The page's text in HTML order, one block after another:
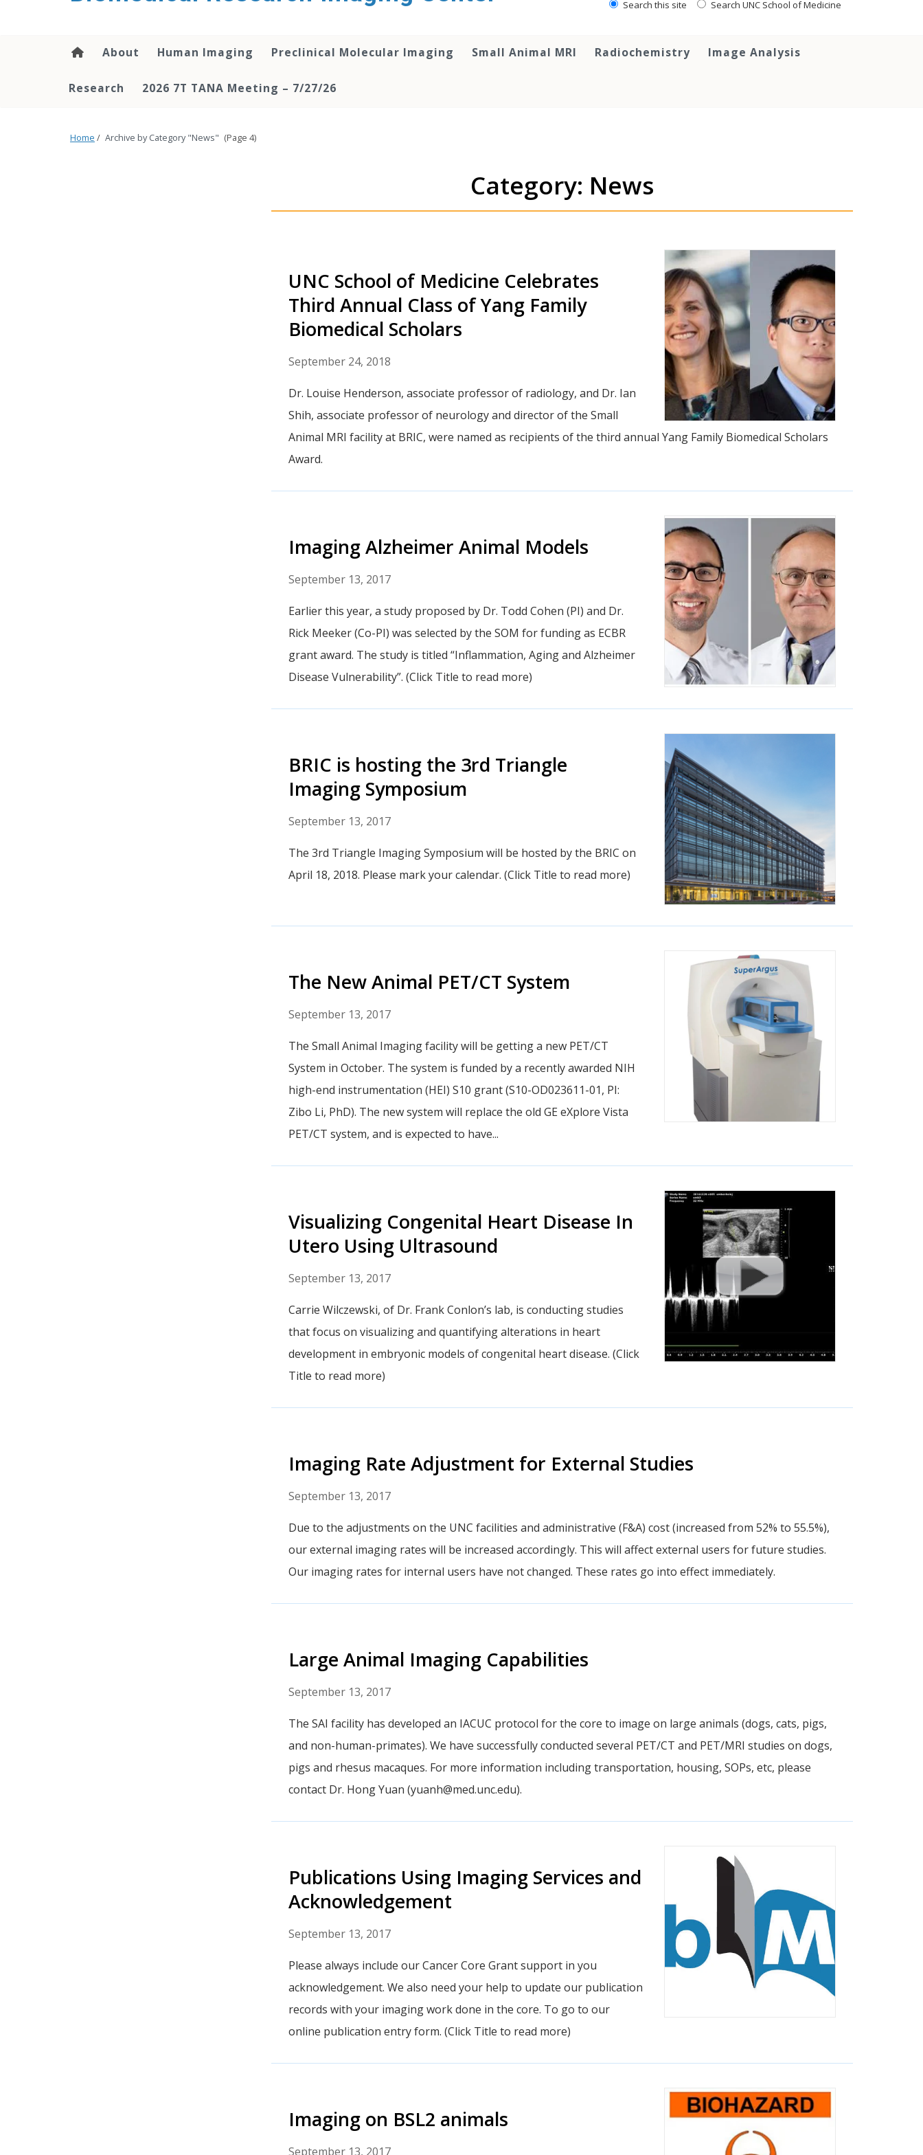
Search this site Search UNC School of Medicine
About Human Imaging Preclinical Molecular Imaging Small Animal MRI Radiochemistry Image Analysis
Research 2026 7T TANA Meeting – 7/27/26
Home / Archive by Category "News" (Page 4)
Category: News
UNC School of Medicine Celebrates
Third Annual Class of Yang Family
Biomedical Scholars
September 24, 2018
Dr. Louise Henderson, associate professor of radiology, and Dr. Ian
Shih, associate professor of neurology and director of the Small
Animal MRI facility at BRIC, were named as recipients of the third annual Yang Family Biomedical Scholars
Award.
Imaging Alzheimer Animal Models
September 13, 2017
Earlier this year, a study proposed by Dr. Todd Cohen (PI) and Dr.
Rick Meeker (Co-PI) was selected by the SOM for funding as ECBR
grant award. The study is titled “Inflammation, Aging and Alzheimer
Disease Vulnerability”. (Click Title to read more)
BRIC is hosting the 3rd Triangle
Imaging Symposium
September 13, 2017
The 3rd Triangle Imaging Symposium will be hosted by the BRIC on
April 18, 2018. Please mark your calendar. (Click Title to read more)
The New Animal PET/CT System
September 13, 2017
The Small Animal Imaging facility will be getting a new PET/CT
System in October. The system is funded by a recently awarded NIH
high-end instrumentation (HEI) S10 grant (S10-OD023611-01, PI:
Zibo Li, PhD). The new system will replace the old GE eXplore Vista
PET/CT system, and is expected to have...
Visualizing Congenital Heart Disease In
Utero Using Ultrasound
September 13, 2017
Carrie Wilczewski, of Dr. Frank Conlon’s lab, is conducting studies
that focus on visualizing and quantifying alterations in heart
development in embryonic models of congenital heart disease. (Click
Title to read more)
Imaging Rate Adjustment for External Studies
September 13, 2017
Due to the adjustments on the UNC facilities and administrative (F&A) cost (increased from 52% to 55.5%),
our external imaging rates will be increased accordingly. This will affect external users for future studies.
Our imaging rates for internal users have not changed. These rates go into effect immediately.
Large Animal Imaging Capabilities
September 13, 2017
The SAI facility has developed an IACUC protocol for the core to image on large animals (dogs, cats, pigs,
and non-human-primates). We have successfully conducted several PET/CT and PET/MRI studies on dogs,
pigs and rhesus macaques. For more information including transportation, housing, SOPs, etc, please
contact Dr. Hong Yuan (yuanh@med.unc.edu).
Publications Using Imaging Services and
Acknowledgement
September 13, 2017
Please always include our Cancer Core Grant support in you
acknowledgement. We also need your help to update our publication
records with your imaging work done in the core. To go to our
online publication entry form. (Click Title to read more)
Imaging on BSL2 animals
September 13, 2017